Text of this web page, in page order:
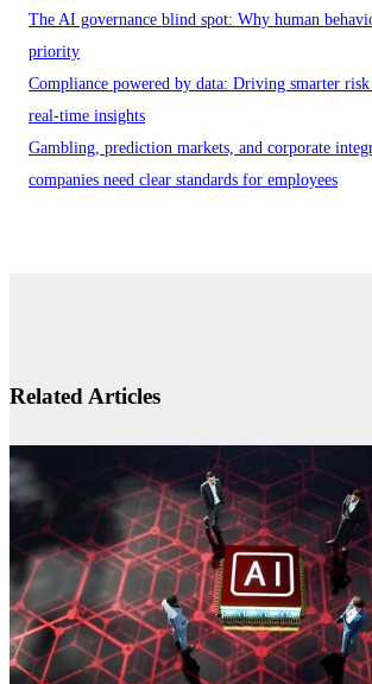
The AI governance blind spot: Why human
priority
Compliance powered by data: Driving smarter
real-time insights
Gambling, prediction markets, and corporate
companies need clear standards for employees
Related Articles